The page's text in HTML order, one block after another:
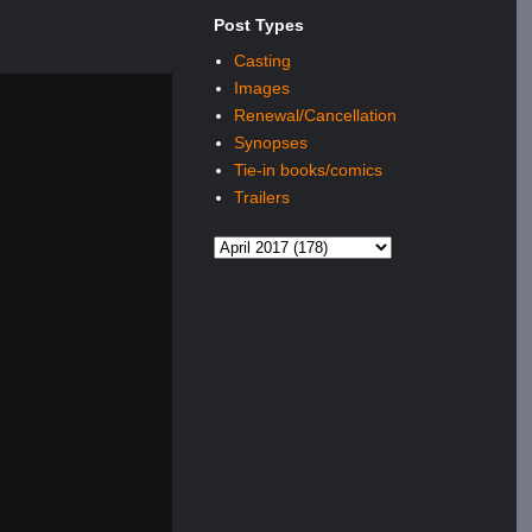
Post Types
Casting
Images
Renewal/Cancellation
Synopses
Tie-in books/comics
Trailers